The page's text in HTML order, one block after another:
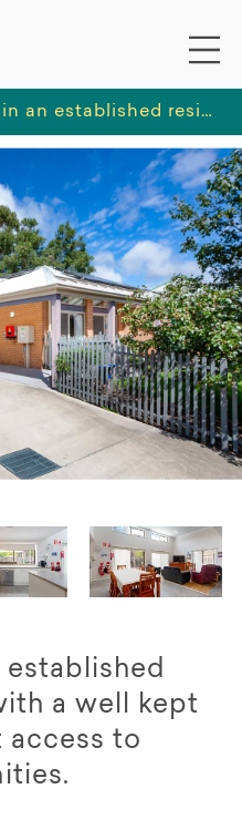
Enjoy living in an established residential area with a well kept garden and great access to community amenities.
a well kept
access to